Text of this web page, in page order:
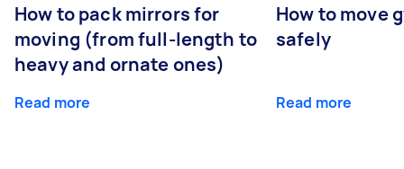
How to pack mirrors for
moving (from full-length to
heavy and ornate ones)
Read more
How to move
safely
Read more